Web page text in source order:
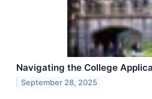
Navigating the College
September 28, 2025